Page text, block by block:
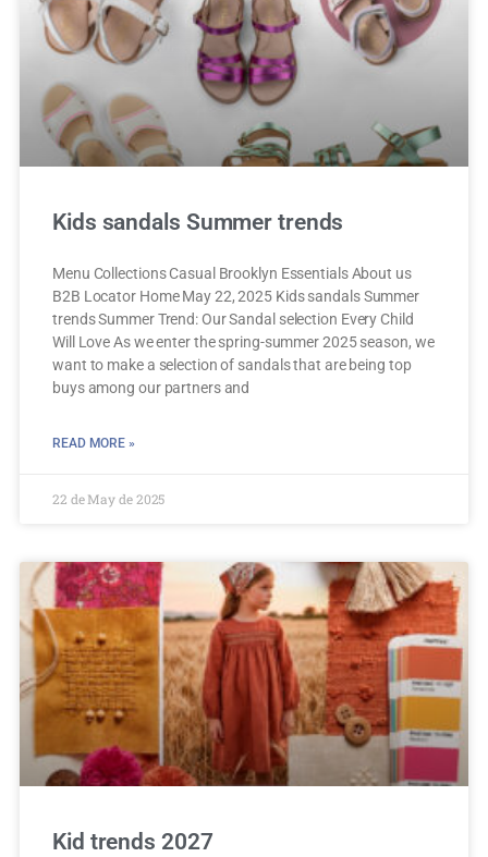
Kids sandals Summer trends
Menu Collections Casual Brooklyn Essentials About us
B2B Locator Home May 22, 2025 Kids sandals Summer
trends Summer Trend: Our Sandal selection Every Child
Will Love As we enter the spring-summer 2025 season, we
want to make a selection of sandals that are being top
buys among our partners and
READ MORE »
22 de May de 2025
Kid trends 2027